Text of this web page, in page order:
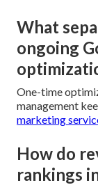
What
ongoing
One-time
management
marketing
How do
rankings